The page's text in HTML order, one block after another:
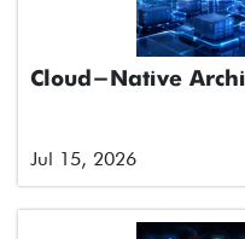
Cloud-Native
Jul 15, 2026